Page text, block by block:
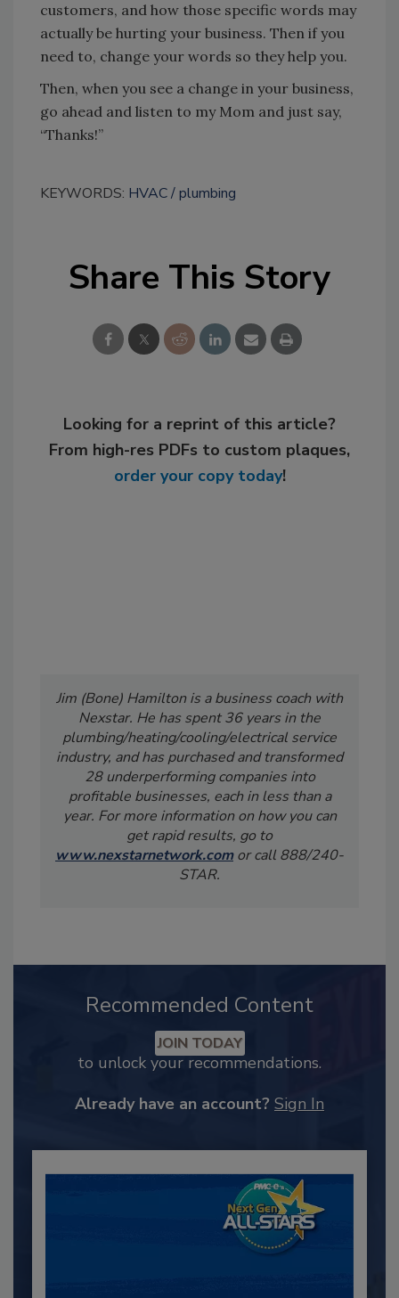
customers, and how those specific words may
actually be hurting your business. Then if you
need to, change your words so they help you.
Then, when you see a change in your business,
go ahead and listen to my Mom and just say,
“Thanks!”
KEYWORDS: HVAC plumbing
Share This Story
Looking for a reprint of this article?
From high-res PDFs to custom plaques,
order your copy today!
Jim (Bone) Hamilton is a business coach with
Nexstar. He has spent 36 years in the
plumbing/heating/cooling/electrical service
industry, and has purchased and transformed
28 underperforming companies into
profitable businesses, each in less than a
year. For more information on how you can
get rapid results, go to
www.nexstarnetwork.comor call 888/240-
STAR.
Recommended Content
JOIN TODAY
to unlock your recommendations.
Already have an account? Sign In